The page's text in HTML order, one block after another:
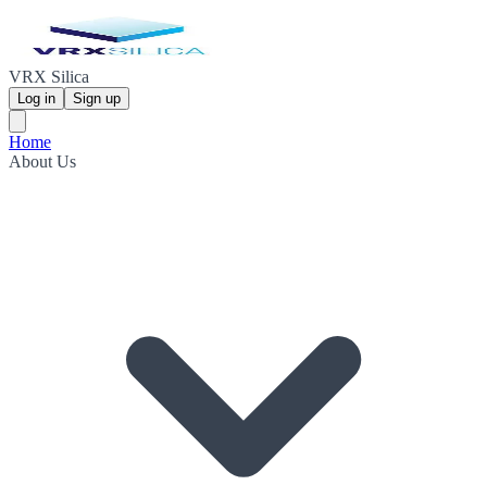
VRX Silica
Log in Sign up
Home
About Us